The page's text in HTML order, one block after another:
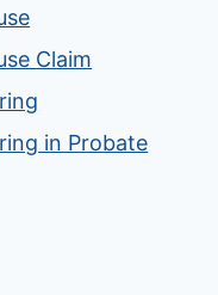
Claim
in Probate